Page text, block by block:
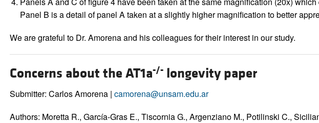
Panel B is a detail of panel A taken at a slightly higher magnification to better
We are grateful to Dr. Amorena and his colleagues for their interest in our study.
Concerns about the AT1a-/-longevity paper
Submitter: Carlos Amorena | camorena@unsam.edu.ar
Authors: Moretta R., García-Gras E., Tiscornia G., Argenziano M., Potilinski C.,